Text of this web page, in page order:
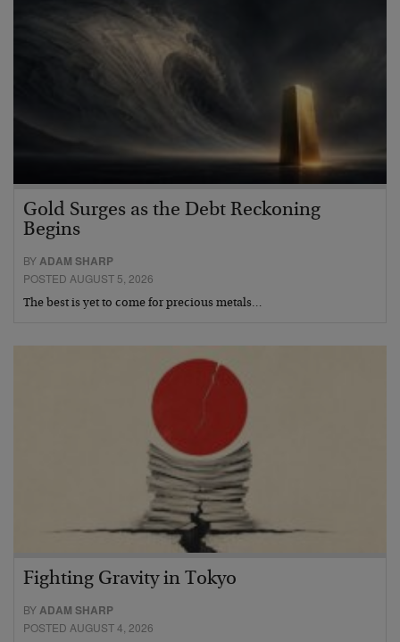
Gold Surges as the Debt Reckoning
Begins
BYADAM SHARP
POSTED AUGUST 5, 2026
The best is yet to come for precious metals…
Fighting Gravity in Tokyo
BYADAM SHARP
POSTED AUGUST 4, 2026